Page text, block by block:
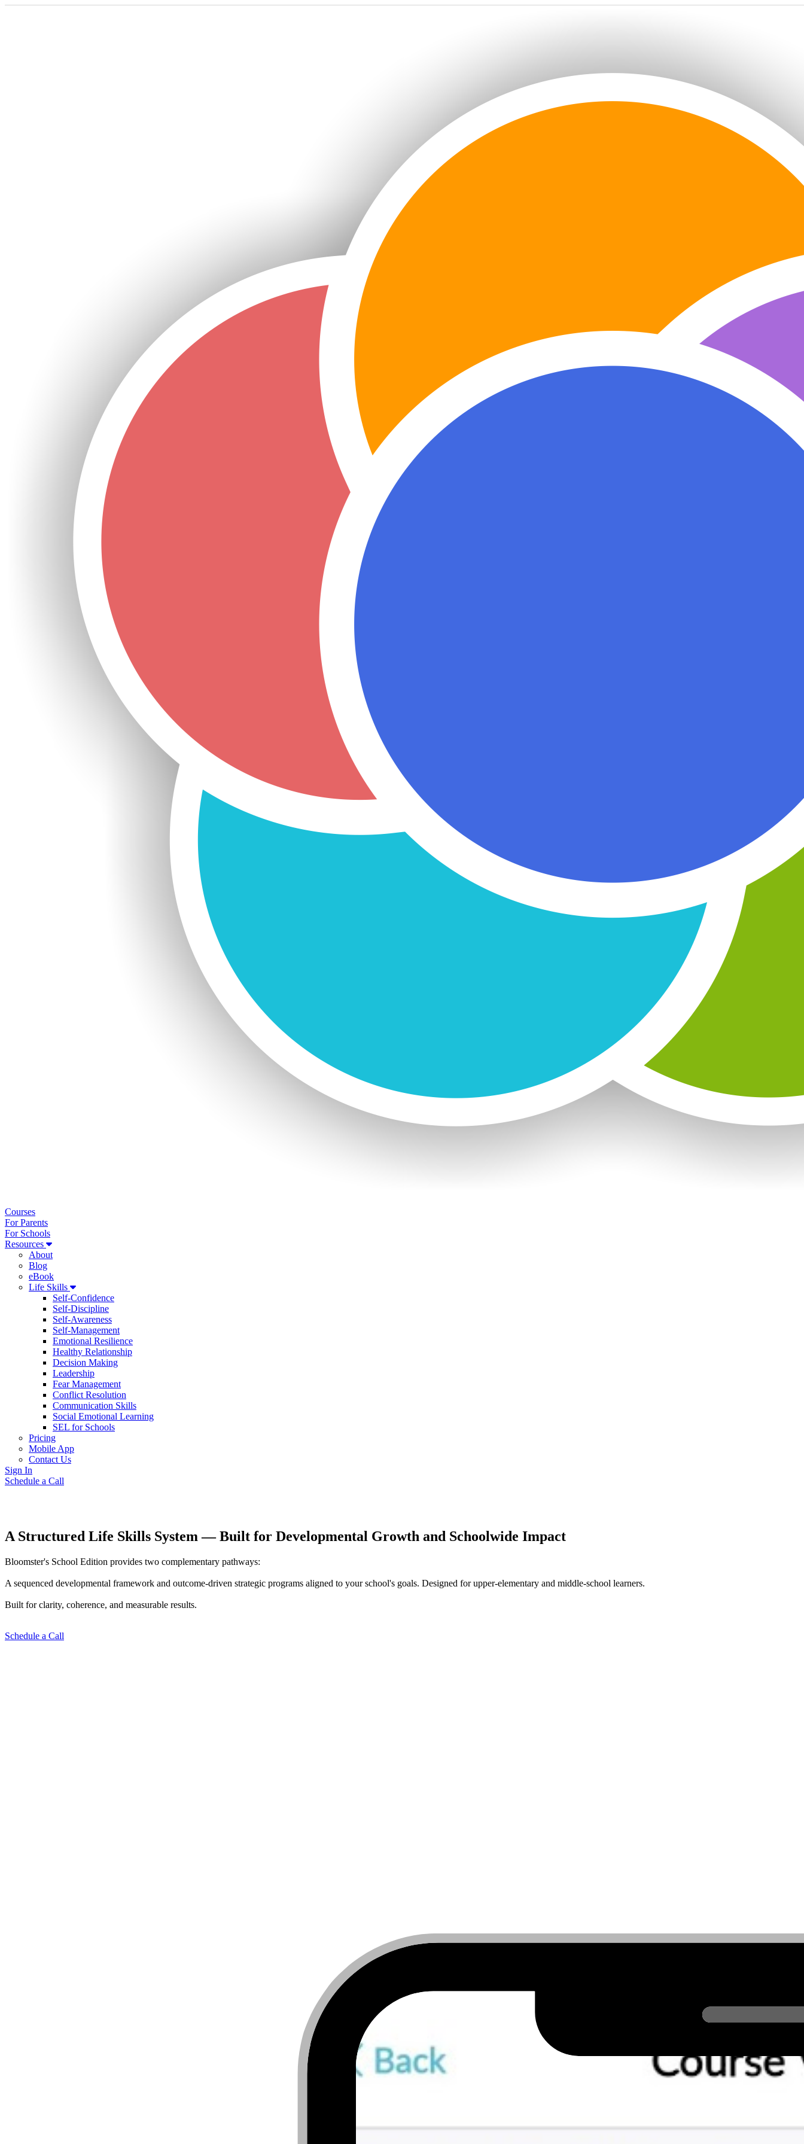
Courses
For Parents
For Schools
Resources
About
Blog
eBook
Life Skills
Self-Confidence
Self-Discipline
Self-Awareness
Self-Management
Emotional Resilience
Healthy Relationship
Decision Making
Leadership
Fear Management
Conflict Resolution
Communication Skills
Social Emotional Learning
SEL for Schools
Pricing
Mobile App
Contact Us
Sign In
Schedule a Call
A Structured Life Skills System — Built for Developmental Growth and Schoolwide Impact
Bloomster's School Edition provides two complementary pathways:
A sequenced developmental framework and outcome-driven strategic programs aligned to your school's goals. Designed for upper-elementary and middle-school learners.
Built for clarity, coherence, and measurable results.
Schedule a Call